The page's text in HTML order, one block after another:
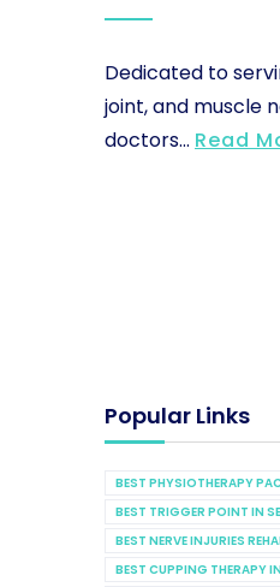
Dedicated to
joint, and muscle
doctors... Read
Popular Links
BEST PHYSIOTHERAPY
BEST TRIGGER POINT IN
BEST NERVE INJURIES
BEST CUPPING THERAPY